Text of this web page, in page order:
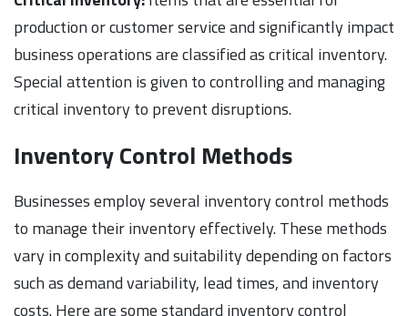
production or customer service and significantly impact
business operations are classified as critical inventory.
Special attention is given to controlling and managing
critical inventory to prevent disruptions.
Inventory Control Methods
Businesses employ several inventory control methods
to manage their inventory effectively. These methods
vary in complexity and suitability depending on factors
such as demand variability, lead times, and inventory
costs. Here are some standard inventory control